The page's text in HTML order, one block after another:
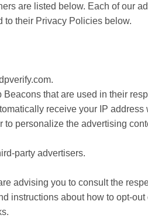
are listed below. Each of our
to their Privacy Policies below.
that are used in their
receive your IP
personalize the advertising
party advertisers.
advising you to consult the
instructions about how to opt-out